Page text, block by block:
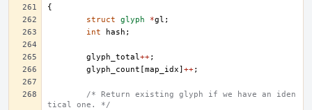
{
struct
glyph *gl ;
int
hash ;
glyph_total++;
glyph_count [map_idx] ++;
/* Return existing glyph if we have an iden
tical one. */